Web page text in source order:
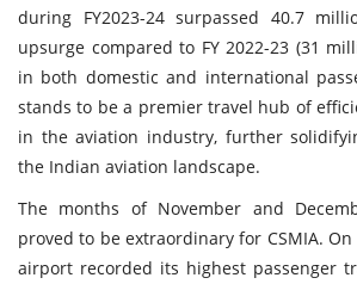
during FY2023-24 surpassed 40.7
upsurge compared to FY 2022-23 (31
in both domestic and international
stands to be a premier travel hub of
in the aviation industry, further
the Indian aviation landscape.
The months of November and
proved to be extraordinary for CSMIA.
airport recorded its highest passenger